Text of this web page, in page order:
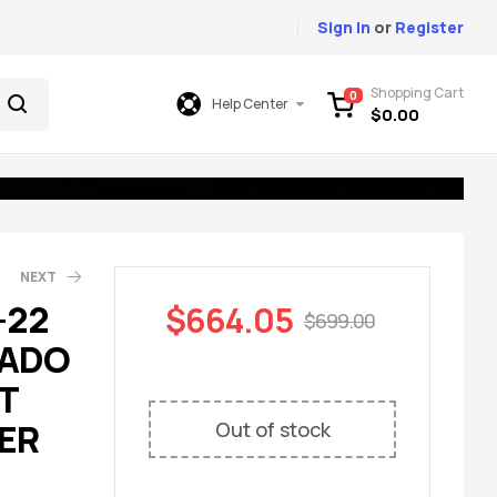
Sign In or Register
Help Center 0 Shopping Cart
$0.00
NEXT
22
$699.00
$664.05
Out of stock